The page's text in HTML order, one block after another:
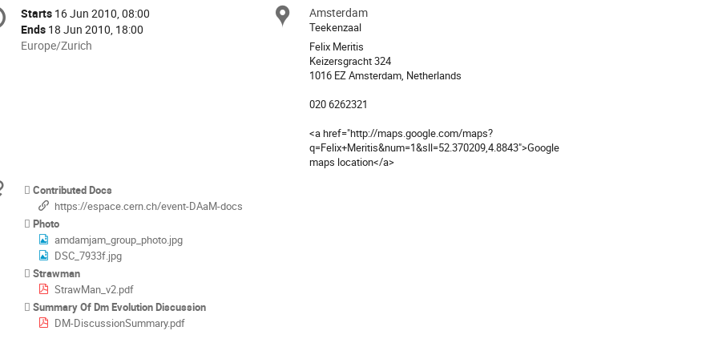
Date/Time
Starts 16 Jun 2010, 08:00
Ends 18 Jun 2010, 18:00
All
Europe/Zurich
Location
Amsterdam
Teekenzaal
Felix Meritis
Keizersgracht 324
1016 EZ Amsterdam, Netherlands
020 6262321
<a href="http://maps.google.com/maps?
q=Felix+Meritis&num=1&sll=52.370209,4.8843">Google
maps location</a>
Materials
Contributed Docs
https://espace.cern.ch/event-DAaM-docs
Photo
amdamjam_group_photo.jpg
DSC_7933f.jpg
Strawman
StrawMan_v2.pdf
Summary Of Dm Evolution Discussion
DM-DiscussionSummary.pdf